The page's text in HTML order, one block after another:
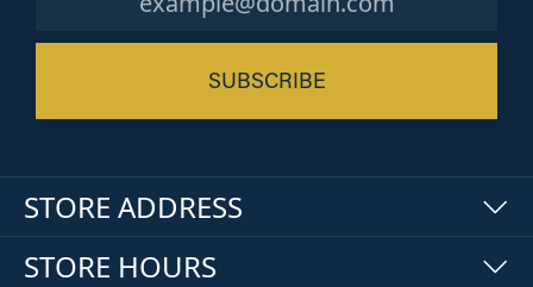
SUBSCRIBE
STORE ADDRESS
STORE HOURS